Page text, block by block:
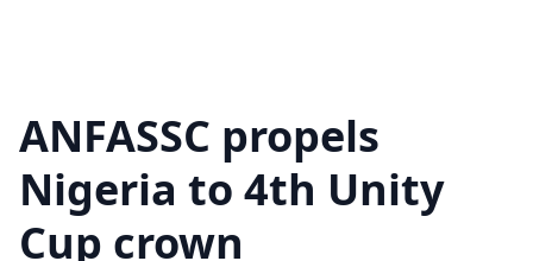
ANFASSC propels
Nigeria to 4th Unity
Cup crown